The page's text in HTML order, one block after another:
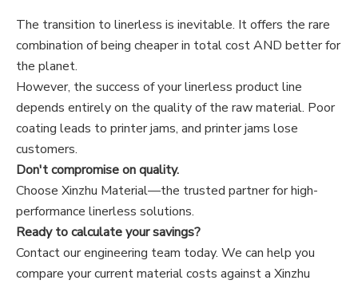
The transition to linerless is inevitable. It offers the rare
combination of being cheaper in total cost AND better for
the planet.
However, the success of your linerless product line
depends entirely on the quality of the raw material. Poor
coating leads to printer jams, and printer jams lose
customers.
Don't compromise on quality.
Choose Xinzhu Material—the trusted partner for high-
performance linerless solutions.
Ready to calculate your savings?
Contact our engineering team today. We can help you
compare your current material costs against a Xinzhu